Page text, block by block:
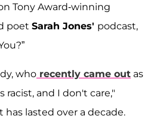
Tony Award-winning
poet Sarah Jones' podcast,
who recently came out as
racist, and I don't care,"
lasted over a decade.